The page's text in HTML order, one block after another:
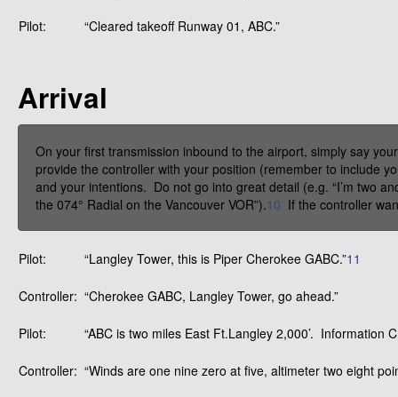
Pilot: “Cleared takeoff Runway 01, ABC.”
Arrival
On your first transmission inbound to the airport, simply say
provide the controller with your position (remember to include
and your intentions. Do not go into great detail (e.g. “I’m two
the 074° Radial on the Vancouver VOR”).10 If the controller
Pilot: “Langley Tower, this is Piper Cherokee GABC.”11
Controller: “Cherokee GABC, Langley Tower, go ahead.”
Pilot: “ABC is two miles East Ft.Langley 2,000’. Information
Controller: “Winds are one nine zero at five, altimeter two eight